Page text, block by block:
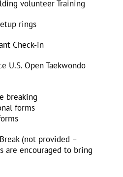
volunteer Training
rings
Check-in
U.S. Open Taekwondo
breaking
forms
(not provided –
are encouraged to bring